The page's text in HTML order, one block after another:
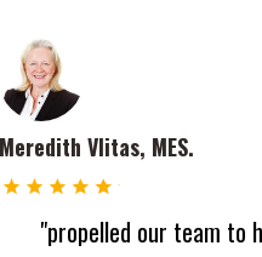
Meredith Vlitas, MES.
"propelled our team to